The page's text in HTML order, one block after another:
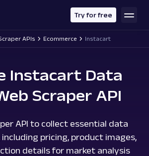
Try for free
APIs Ecommerce Instacart
Instacart Data
Scraper API
API to collect essential data
pricing, product images,
details for market analysis